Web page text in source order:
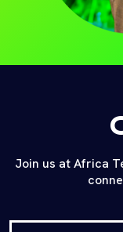
Join us at Africa